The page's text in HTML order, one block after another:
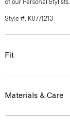
of our Personal Stylists.
Style #: K0771213
Fit
Materials & Care